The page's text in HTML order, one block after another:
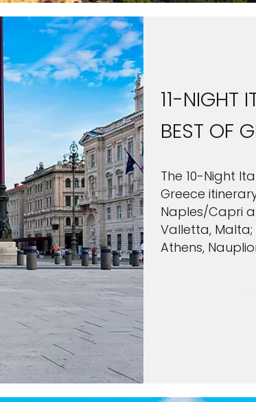
11-NIGHT
BEST OF
The 10-Night
Greece
Naples/Capri
Valletta, Malta;
Athens,